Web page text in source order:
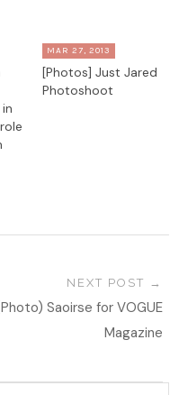
MAR 27, 2013
[Photos] Just Jared
Photoshoot
NEXT POST
Saoirse for VOGUE
Magazine